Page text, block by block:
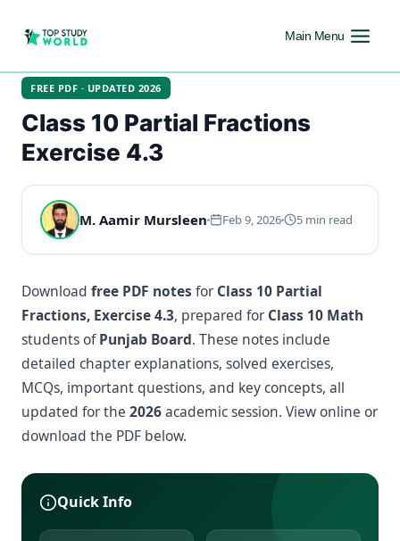
Main Menu
FREE PDF · UPDATED 2026
Class 10 Partial Fractions
Exercise 4.3
M. Aamir Mursleen Feb 9, 2026 5 min read
Download free PDF notes for Class 10 Partial
Fractions, Exercise 4.3, prepared for Class 10 Math
students ofPunjab Board. These notes include
detailed chapter explanations, solved exercises,
MCQs, important questions, and key concepts, all
updated for the 2026academic session. View online or
download the PDF below.
Quick Info